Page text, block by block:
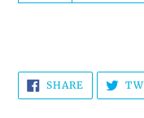
SHARE SHARE
ON
FACEBOOK